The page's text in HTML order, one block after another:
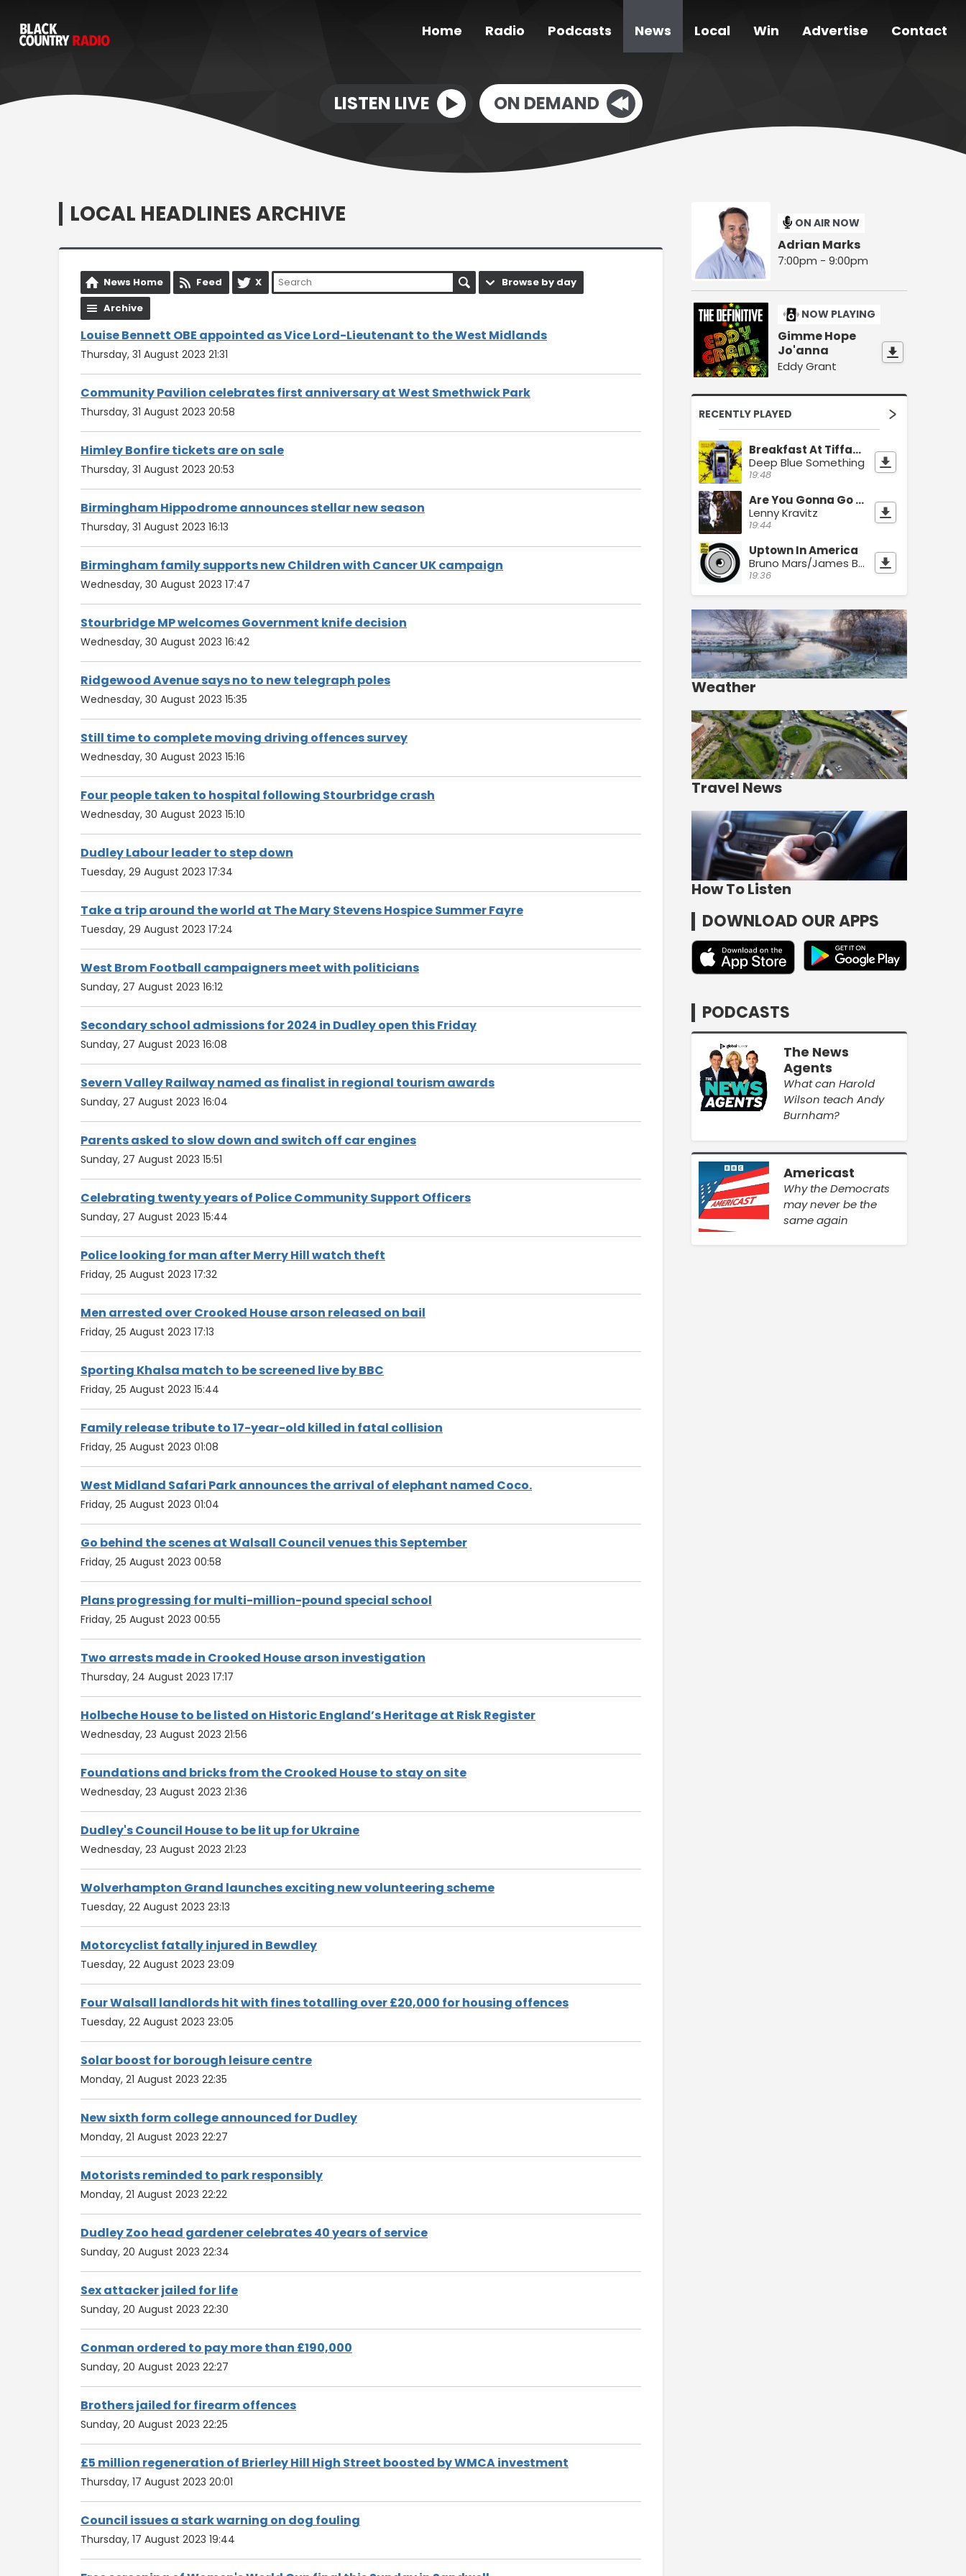
Home Radio Podcasts News Local Win Advertise Contact
LISTEN LIVE ON DEMAND
LOCAL HEADLINES ARCHIVE
News Home Feed X
Browse by day
Archive
Louise Bennett OBE appointed as Vice Lord-Lieutenant to the West Midlands
Thursday, 31 August 2023 21:31
Community Pavilion celebrates first anniversary at West Smethwick Park
Thursday, 31 August 2023 20:58
Himley Bonfire tickets are on sale
Thursday, 31 August 2023 20:53
Birmingham Hippodrome announces stellar new season
Thursday, 31 August 2023 16:13
Birmingham family supports new Children with Cancer UK campaign
Wednesday, 30 August 2023 17:47
Stourbridge MP welcomes Government knife decision
Wednesday, 30 August 2023 16:42
Ridgewood Avenue says no to new telegraph poles
Wednesday, 30 August 2023 15:35
Still time to complete moving driving offences survey
Wednesday, 30 August 2023 15:16
Four people taken to hospital following Stourbridge crash
Wednesday, 30 August 2023 15:10
Dudley Labour leader to step down
Tuesday, 29 August 2023 17:34
Take a trip around the world at The Mary Stevens Hospice Summer Fayre
Tuesday, 29 August 2023 17:24
West Brom Football campaigners meet with politicians
Sunday, 27 August 2023 16:12
Secondary school admissions for 2024 in Dudley open this Friday
Sunday, 27 August 2023 16:08
Severn Valley Railway named as finalist in regional tourism awards
Sunday, 27 August 2023 16:04
Parents asked to slow down and switch off car engines
Sunday, 27 August 2023 15:51
Celebrating twenty years of Police Community Support Officers
Sunday, 27 August 2023 15:44
Police looking for man after Merry Hill watch theft
Friday, 25 August 2023 17:32
Men arrested over Crooked House arson released on bail
Friday, 25 August 2023 17:13
Sporting Khalsa match to be screened live by BBC
Friday, 25 August 2023 15:44
Family release tribute to 17-year-old killed in fatal collision
Friday, 25 August 2023 01:08
West Midland Safari Park announces the arrival of elephant named Coco.
Friday, 25 August 2023 01:04
Go behind the scenes at Walsall Council venues this September
Friday, 25 August 2023 00:58
Plans progressing for multi-million-pound special school
Friday, 25 August 2023 00:55
Two arrests made in Crooked House arson investigation
Thursday, 24 August 2023 17:17
Holbeche House to be listed on Historic England’s Heritage at Risk Register
Wednesday, 23 August 2023 21:56
Foundations and bricks from the Crooked House to stay on site
Wednesday, 23 August 2023 21:36
Dudley's Council House to be lit up for Ukraine
Wednesday, 23 August 2023 21:23
Wolverhampton Grand launches exciting new volunteering scheme
Tuesday, 22 August 2023 23:13
Motorcyclist fatally injured in Bewdley
Tuesday, 22 August 2023 23:09
Four Walsall landlords hit with fines totalling over £20,000 for housing offences
Tuesday, 22 August 2023 23:05
Solar boost for borough leisure centre
Monday, 21 August 2023 22:35
New sixth form college announced for Dudley
Monday, 21 August 2023 22:27
Motorists reminded to park responsibly
Monday, 21 August 2023 22:22
Dudley Zoo head gardener celebrates 40 years of service
Sunday, 20 August 2023 22:34
Sex attacker jailed for life
Sunday, 20 August 2023 22:30
Conman ordered to pay more than £190,000
Sunday, 20 August 2023 22:27
Brothers jailed for firearm offences
Sunday, 20 August 2023 22:25
£5 million regeneration of Brierley Hill High Street boosted by WMCA investment
Thursday, 17 August 2023 20:01
Council issues a stark warning on dog fouling
Thursday, 17 August 2023 19:44
ON AIR NOW
Adrian Marks
7:00pm - 9:00pm
NOW PLAYING
Gimme Hope
Jo'anna
Eddy Grant
RECENTLY PLAYED
Breakfast At Tiffany's
Deep Blue Something
19:48
Are You Gonna Go My Way
Lenny Kravitz
19:44
Uptown In America
Bruno Mars/James Brown
19:36
Weather
Travel News
How To Listen
DOWNLOAD OUR APPS
PODCASTS
The News
Agents
What can Harold
Wilson teach Andy
Burnham?
Americast
Why the Democrats
may never be the
same again